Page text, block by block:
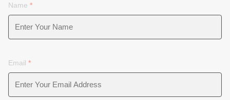
Name *
Email *